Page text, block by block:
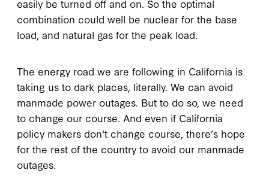
easily be turned off and on. So the optimal
combination could well be nuclear for the base
load, and natural gas for the peak load.
The energy road we are following in California is
taking us to dark places, literally. We can avoid
manmade power outages. But to do so, we need
to change our course. And even if California
policy makers don't change course, there’s hope
for the rest of the country to avoid our manmade
outages.